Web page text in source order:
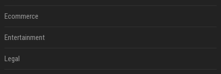
Ecommerce
Entertainment
Legal